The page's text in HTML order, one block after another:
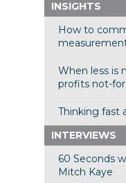
INSIGHTS
How to
When less is
profits not-
Thinking fast
INTERVIEWS
60 Seconds
Mitch Kaye